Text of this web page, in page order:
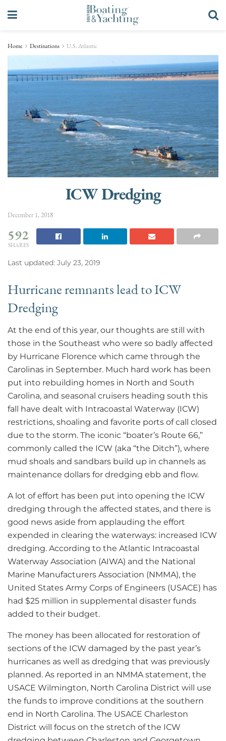
Home Destinations U.S. Atlantic
ICW Dredging
December 1, 2018
592
SHARES
Last updated: July 23, 2019
Hurricane remnants lead to ICW
Dredging
At the end of this year, our thoughts are still with
those in the Southeast who were so badly affected
by Hurricane Florence which came through the
Carolinas in September. Much hard work has been
put into rebuilding homes in North and South
Carolina, and seasonal cruisers heading south this
fall have dealt with Intracoastal Waterway (ICW)
restrictions, shoaling and favorite ports of call closed
due to the storm. The iconic “boater’s Route 66,”
commonly called the ICW (aka “the Ditch”), where
mud shoals and sandbars build up in channels as
maintenance dollars for dredging ebb and flow.
A lot of effort has been put into opening the ICW
dredging through the affected states, and there is
good news aside from applauding the effort
expended in clearing the waterways: increased ICW
dredging. According to the Atlantic Intracoastal
Waterway Association (AIWA) and the National
Marine Manufacturers Association (NMMA), the
United States Army Corps of Engineers (USACE) has
had $25 million in supplemental disaster funds
added to their budget.
The money has been allocated for restoration of
sections of the ICW damaged by the past year’s
hurricanes as well as dredging that was previously
planned. As reported in an NMMA statement, the
USACE Wilmington, North Carolina District will use
the funds to improve conditions at the southern
end in North Carolina. The USACE Charleston
District will focus on the stretch of the ICW